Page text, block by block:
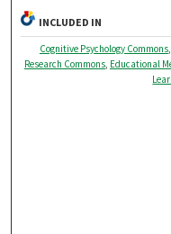
INCLUDED IN
Cognitive Psychology Commons,
Research Commons, Educational